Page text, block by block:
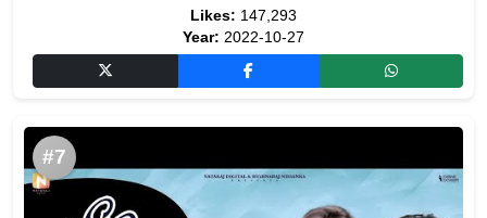
Likes: 147,293
Year: 2022-10-27
#7